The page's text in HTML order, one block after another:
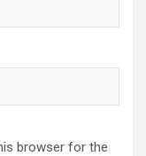
browser for the